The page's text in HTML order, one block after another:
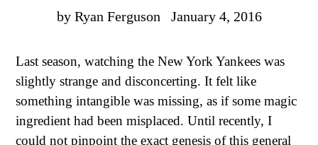
by Ryan Ferguson January 4, 2016
Last season, watching the New York Yankees was
slightly strange and disconcerting. It felt like
something intangible was missing, as if some magic
ingredient had been misplaced. Until recently, I
could not pinpoint the exact genesis of this general